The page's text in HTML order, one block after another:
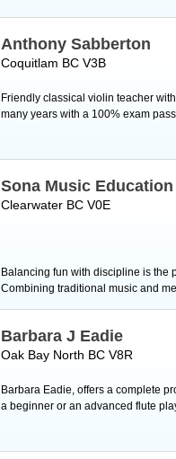
Anthony Sabberton
Coquitlam BC V3B
Friendly classical violin teacher
many years with a 100% exam
Sona Music Education
Clearwater BC V0E
Balancing fun with discipline is the
Combining traditional music and
Barbara J Eadie
Oak Bay North BC V8R
Barbara Eadie, offers a complete
a beginner or an advanced flute